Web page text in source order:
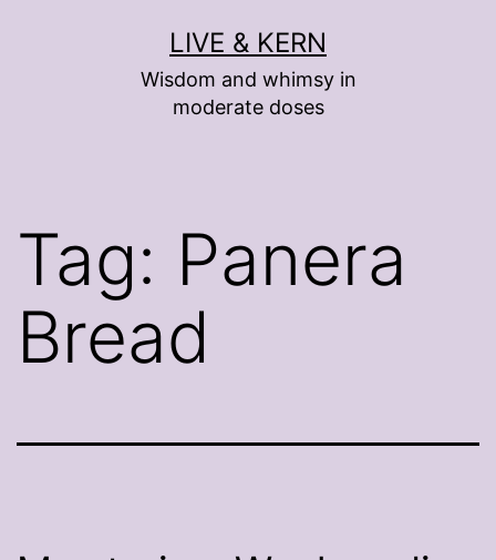
LIVE & KERN
Wisdom and whimsy in
moderate doses
Tag: Panera
Bread